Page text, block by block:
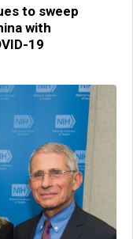
to sweep
with
19